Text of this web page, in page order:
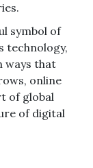
symbol of
technology,
ways that
online
of global
of digital